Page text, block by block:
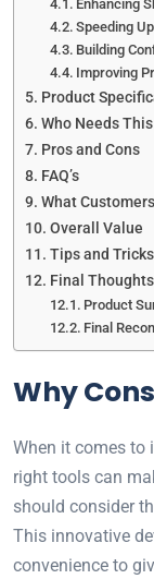
Enhancing
Speeding
Building
Improving
Product
Who Needs This
Pros and Cons
FAQ’s
What
Overall Value
Tips and
Final Thoughts
Product
Final
Why
When it comes to
right tools can
should consider
This innovative
convenience to